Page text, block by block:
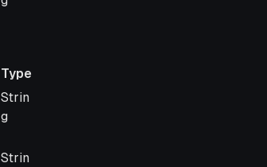
Type
Type
Strin
g
Strin